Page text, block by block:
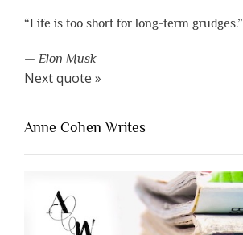
“Life is too short for long-term grudges.”
— Elon Musk
Next quote »
Anne Cohen Writes